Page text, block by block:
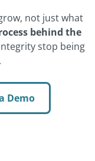
not just what
behind the
stop being
Demo